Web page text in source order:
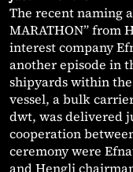
The recent naming
MARATHON” from
interest company
another episode in
shipyards within
vessel, a bulk
dwt, was delivered
cooperation
ceremony were
and Hengli